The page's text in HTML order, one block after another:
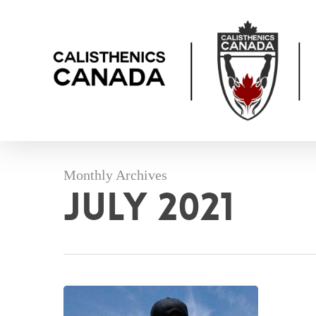
Monthly Archives
July 2021